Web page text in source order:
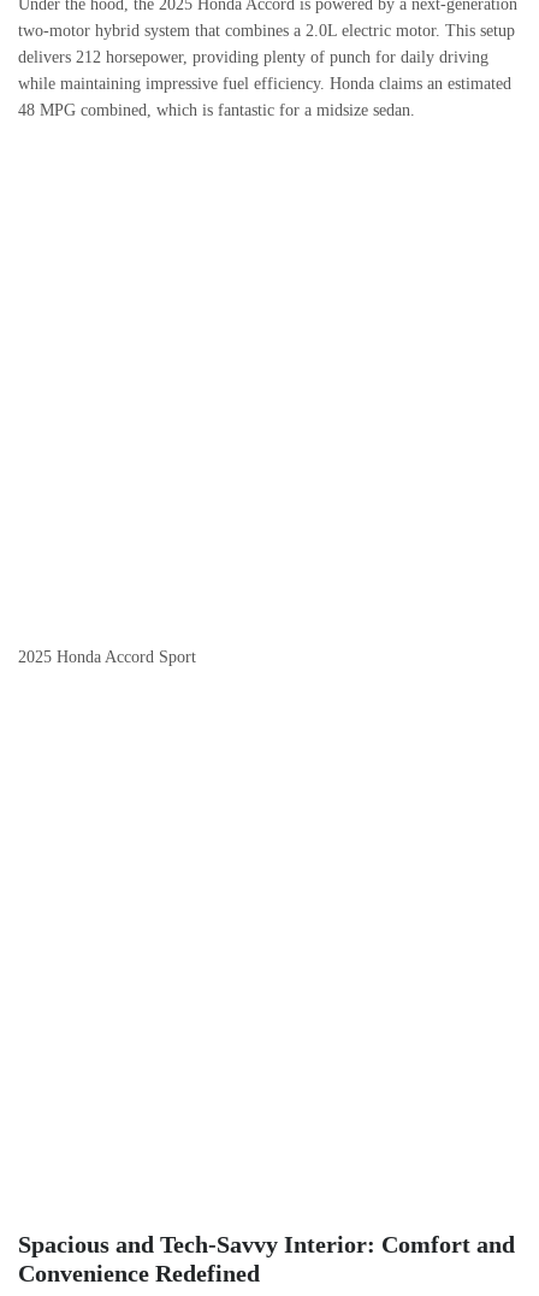
Under the hood, the 2025 Honda Accord is powered by a next-generation
two-motor hybrid system that combines a 2.0L electric motor. This setup
delivers 212 horsepower, providing plenty of punch for daily driving
while maintaining impressive fuel efficiency. Honda claims an estimated
48 MPG combined, which is fantastic for a midsize sedan.
2025 Honda Accord Sport
Spacious and Tech-Savvy Interior: Comfort and
Convenience Redefined